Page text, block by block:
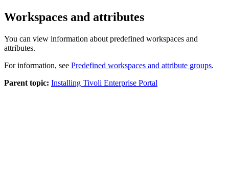
Workspaces and attributes
You can view information about predefined workspaces and
attributes.
For information, see Predefined workspaces and attribute groups.
Parent topic: Installing Tivoli Enterprise Portal